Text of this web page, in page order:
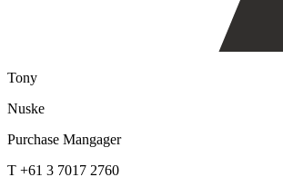
Tony
Nuske
Purchase Mangager
T +61 3 7017 2760